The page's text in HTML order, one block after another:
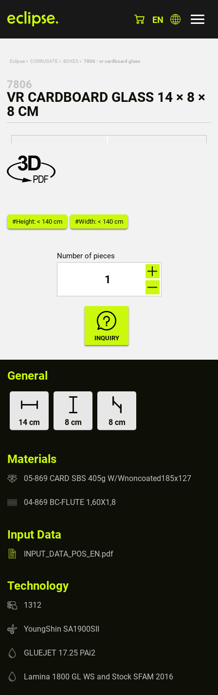
EN
Eclipse » CORRUGATE » BOXES » 7806 - vr cardboard glass
7806
VR CARDBOARD GLASS 14 × 8 ×
8 CM
#Height: < 140 cm #Width: < 140 cm
Number of pieces
General
14 cm 8 cm 8 cm
Materials
05-869 CARD SBS 405g W/Wnoncoated185x127
04-869 BC-FLUTE 1,60X1,8
Input Data
INPUT_DATA_POS_EN.pdf
Technology
1312
YoungShin SA1900SII
GLUEJET 17.25 PAi2
Lamina 1800 GL WS and Stock SFAM 2016